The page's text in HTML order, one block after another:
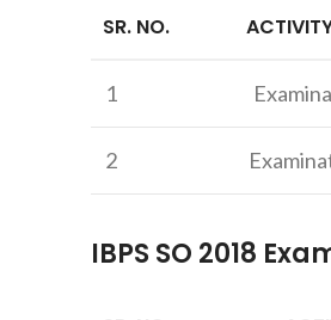
SR. NO.
1
2
IBPS SO 2018